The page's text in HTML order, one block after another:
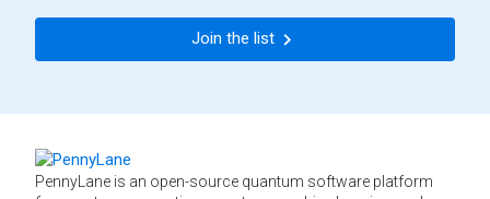
Join the list
PennyLane is an open-source quantum software platform